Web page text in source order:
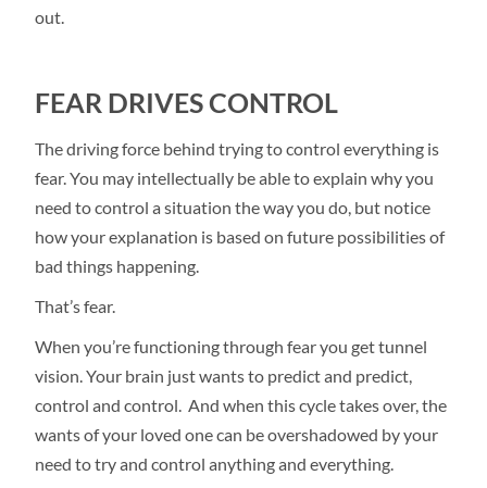
out.
FEAR DRIVES CONTROL
The driving force behind trying to control everything is
fear. You may intellectually be able to explain why you
need to control a situation the way you do, but notice
how your explanation is based on future possibilities of
bad things happening.
That’s fear.
When you’re functioning through fear you get tunnel
vision. Your brain just wants to predict and predict,
control and control. And when this cycle takes over, the
wants of your loved one can be overshadowed by your
need to try and control anything and everything.